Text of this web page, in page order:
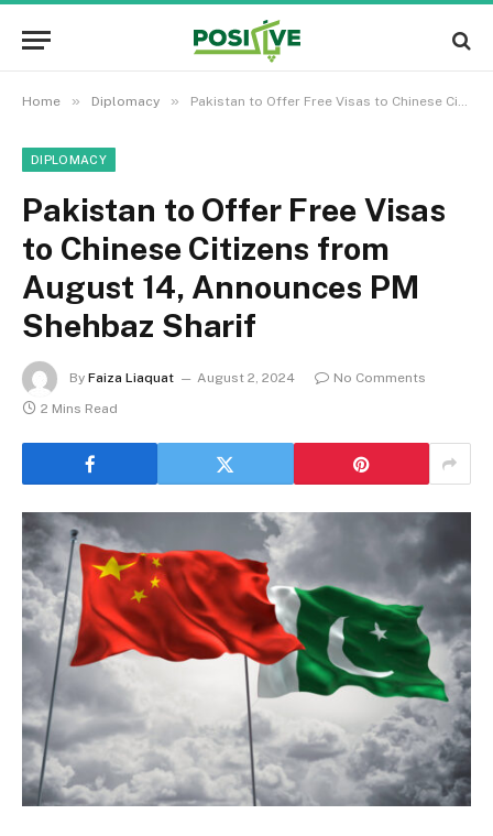
Home » Diplomacy » Pakistan to Offer Free Visas to Chinese Citizens from August 14, Announces PM Shehbaz Sharif
DIPLOMACY
Pakistan to Offer Free Visas
to Chinese Citizens from
August 14, Announces PM
Shehbaz Sharif
By Faiza Liaquat August 2, 2024
No Comments
2 Mins Read